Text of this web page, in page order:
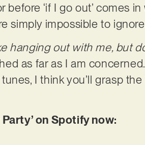
‘if I go out’ comes
simply impossible to
hanging out with me, but
as far as I am
I think you’ll grasp
on Spotify now: